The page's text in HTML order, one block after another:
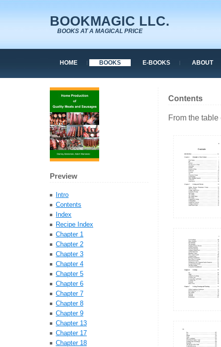
BOOKMAGIC LLC.
BOOKS AT A MAGICAL PRICE
HOME BOOKS E-BOOKS ABOUT
Contents
From the table
Preview
Intro
Contents
Index
Recipe Index
Chapter 1
Chapter 2
Chapter 3
Chapter 4
Chapter 5
Chapter 6
Chapter 7
Chapter 8
Chapter 9
Chapter 13
Chapter 17
Chapter 18